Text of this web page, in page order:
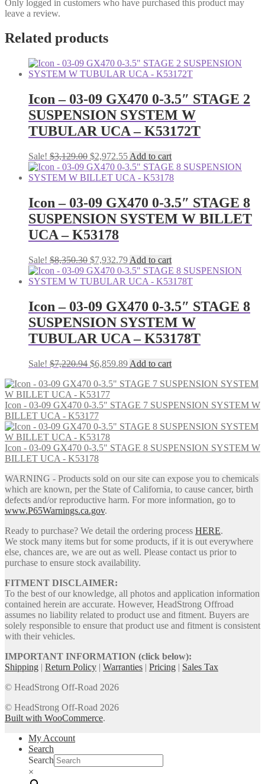
Only logged in customers who have purchased this product may
leave a review.
Related products
Icon – 03-09 GX470 0-3.5″ STAGE 2
SUSPENSION SYSTEM W
TUBULAR UCA – K53172T
Sale! $3,129.00 Original
price
was:
$2,972.55Current
price
is:
Add to cart
Icon – 03-09 GX470 0-3.5″ STAGE 8
SUSPENSION SYSTEM W BILLET
UCA – K53178
Sale! $8,350.30 Original
price
was:
$7,932.79Current
price
is:
Add to cart
Icon – 03-09 GX470 0-3.5″ STAGE 8
SUSPENSION SYSTEM W
TUBULAR UCA – K53178T
Sale! $7,220.94 Original
was:
$7,220.94.
$6,859.89Current
is:
Add to cart
Icon - 03-09 GX470 0-3.5" STAGE 7 SUSPENSION SYSTEM W
BILLET UCA - K53177
Icon - 03-09 GX470 0-3.5" STAGE 8 SUSPENSION SYSTEM W
BILLET UCA - K53178
WARNING - Products sold on our site can expose you to chemicals
which are known, per the State of California, to cause cancer, birth
defects and/or reproductive harm. For more information, go to
www.P65Warnings.ca.gov.
Ready to purchase? We detail the ordering process HERE.
We stock many items but for some products, if it is out everywhere
else, chances are, we are out as well. Please contact us prior to
purchase to ensure stock availability.
FITMENT DISCLAIMER:
To the best of our knowledge, all photos and application information
contained herein are accurate. However, HeadStrong Offroad
assumes no liability related to product use and fitment. Buyers are
solely responsible to ensure that product use and fitment is consistent
with their vehicles.
IMPORTANT INFORMATION (click below):
Shipping | Return Policy | Warranties | Pricing | Sales Tax
© HeadStrong Off-Road 2026
© HeadStrong Off-Road 2026
Built with WooCommerce.
My Account
Search
Search
×